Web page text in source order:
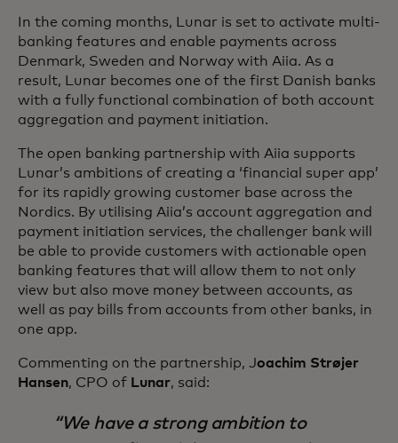
In the coming months, Lunar is set to activate multi-
banking features and enable payments across
Denmark, Sweden and Norway with Aiia. As a
result, Lunar becomes one of the first Danish banks
with a fully functional combination of both account
aggregation and payment initiation.
The open banking partnership with Aiia supports
Lunar’s ambitions of creating a ‘financial super app’
for its rapidly growing customer base across the
Nordics. By utilising Aiia’s account aggregation and
payment initiation services, the challenger bank will
be able to provide customers with actionable open
banking features that will allow them to not only
view but also move money between accounts, as
well as pay bills from accounts from other banks, in
one app.
Commenting on the partnership, Joachim Strøjer
Hansen, CPO of Lunar, said:
We have a strong ambition to